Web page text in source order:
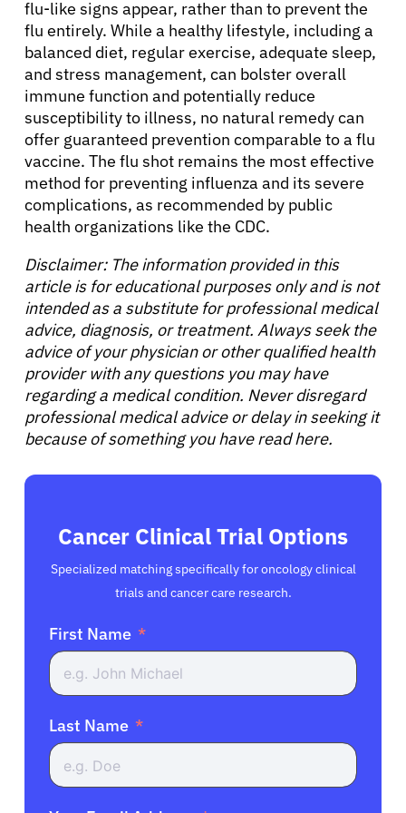
flu-like signs appear, rather than to prevent the
flu entirely. While a healthy lifestyle, including a
balanced diet, regular exercise, adequate sleep,
and stress management, can bolster overall
immune function and potentially reduce
susceptibility to illness, no natural remedy can
offer guaranteed prevention comparable to a flu
vaccine. The flu shot remains the most effective
method for preventing influenza and its severe
complications, as recommended by public
health organizations like the CDC.
Disclaimer: The information provided in this
article is for educational purposes only and is not
intended as a substitute for professional medical
advice, diagnosis, or treatment. Always seek the
advice of your physician or other qualified health
provider with any questions you may have
regarding a medical condition. Never disregard
professional medical advice or delay in seeking it
because of something you have read here.
Cancer Clinical Trial Options
Specialized matching specifically for oncology clinical
trials and cancer care research.
First Name
Last Name